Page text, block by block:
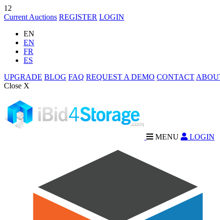
12
Current Auctions REGISTER LOGIN
EN
EN
FR
ES
UPGRADE BLOG FAQ REQUEST A DEMO CONTACT
Close X
MENU LOGIN